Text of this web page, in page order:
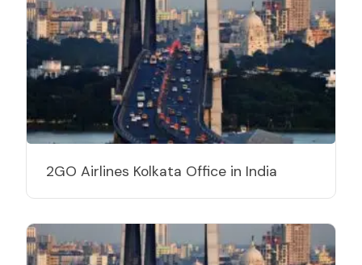
2GO Airlines Kolkata Office in India